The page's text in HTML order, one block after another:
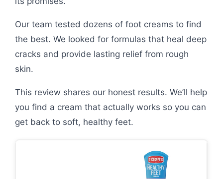
Our team tested dozens of foot creams to find
the best. We looked for formulas that heal deep
cracks and provide lasting relief from rough
skin.
This review shares our honest results. We’ll help
you find a cream that actually works so you can
get back to soft, healthy feet.